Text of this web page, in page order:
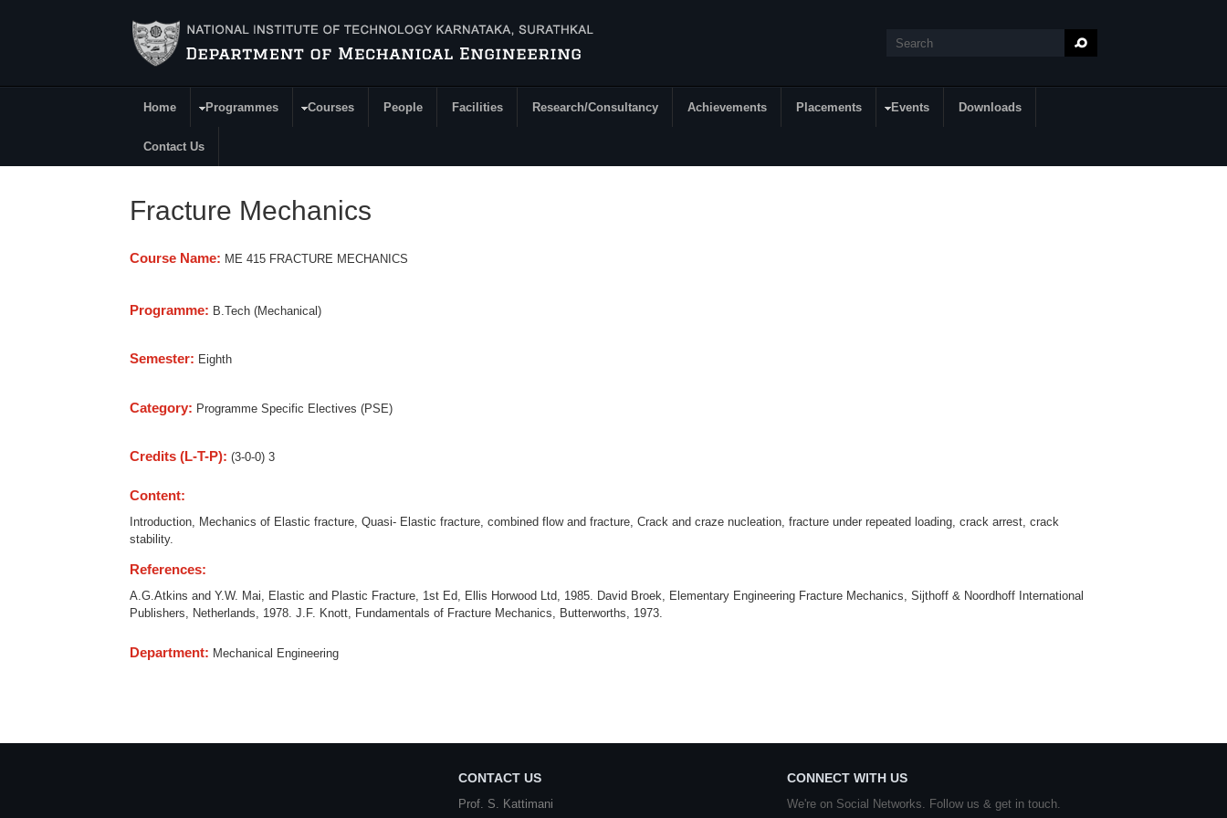
Search
Main Menu
Home Programmes Courses People Facilities Research/Consultancy Achievements Placements Events Downloads
Contact Us
Fracture Mechanics
Course Name: ME 415 FRACTURE MECHANICS
Programme: B.Tech (Mechanical)
Semester: Eighth
Category: Programme Specific Electives (PSE)
Credits (L-T-P): (3-0-0) 3
Content:
Introduction, Mechanics of Elastic fracture, Quasi- Elastic fracture, combined flow and fracture, Crack and craze nucleation, fracture under repeated loading, crack arrest, crack
stability.
References:
A.G.Atkins and Y.W. Mai, Elastic and Plastic Fracture, 1st Ed, Ellis Horwood Ltd, 1985. David Broek, Elementary Engineering Fracture Mechanics, Sijthoff & Noordhoff International
Publishers, Netherlands, 1978. J.F. Knott, Fundamentals of Fracture Mechanics, Butterworths, 1973.
Department: Mechanical Engineering
CONTACT US
Prof. S. Kattimani
CONNECT WITH US
We're on Social Networks. Follow us & get in touch.